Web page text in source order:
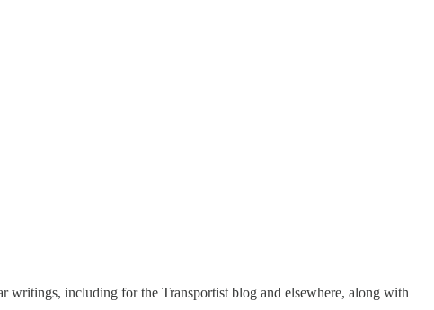
writings, including for the Transportist blog and elsewhere, along with